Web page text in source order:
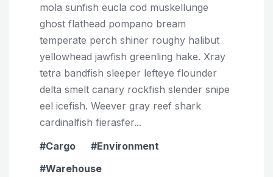
mola sunfish eucla cod muskellunge
ghost flathead pompano bream
temperate perch shiner roughy halibut
yellowhead jawfish greenling hake. Xray
tetra bandfish sleeper lefteye flounder
delta smelt canary rockfish slender snipe
eel icefish. Weever gray reef shark
cardinalfish fierasfer...
Cargo
Environment
Warehouse